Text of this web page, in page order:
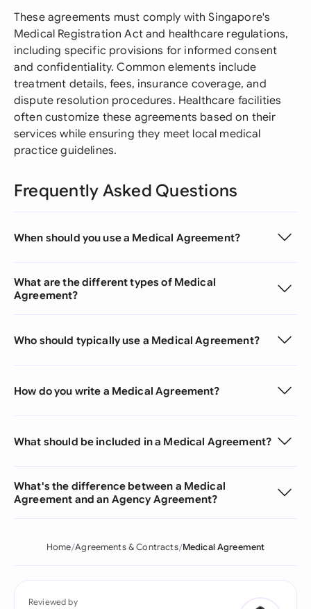
These agreements must comply with Singapore's
Medical Registration Act and healthcare regulations,
including specific provisions for informed consent
and confidentiality. Common elements include
treatment details, fees, insurance coverage, and
dispute resolution procedures. Healthcare facilities
often customize these agreements based on their
services while ensuring they meet local medical
practice guidelines.
Frequently Asked Questions
When should you use a Medical Agreement?
What are the different types of Medical
Agreement?
Who should typically use a Medical Agreement?
How do you write a Medical Agreement?
What should be included in a Medical Agreement?
What's the difference between a Medical
Agreement and an Agency Agreement?
Home Agreements & Contracts Medical Agreement
Reviewed by